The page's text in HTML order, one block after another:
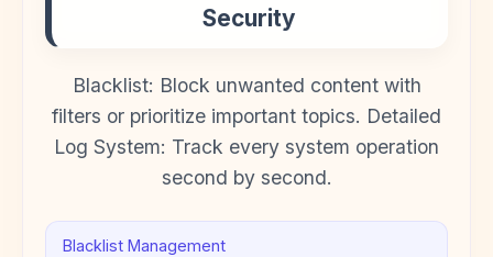
Security
Blacklist: Block unwanted content with
filters or prioritize important topics. Detailed
Log System: Track every system operation
second by second.
Blacklist Management